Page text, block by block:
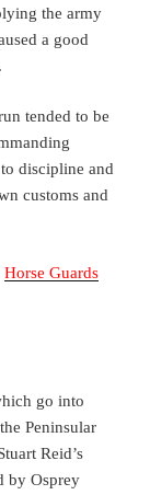
the army
a good
tended to be
discipline and
customs and
Horse Guards
go into
Peninsular
Reid’s
by Osprey